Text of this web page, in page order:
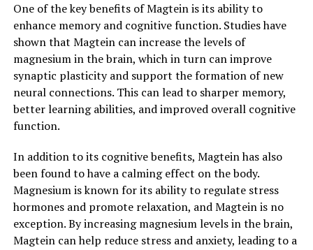
One of the key benefits of Magtein is its ability to
enhance memory and cognitive function. Studies have
shown that Magtein can increase the levels of
magnesium in the brain, which in turn can improve
synaptic plasticity and support the formation of new
neural connections. This can lead to sharper memory,
better learning abilities, and improved overall cognitive
function.
In addition to its cognitive benefits, Magtein has also
been found to have a calming effect on the body.
Magnesium is known for its ability to regulate stress
hormones and promote relaxation, and Magtein is no
exception. By increasing magnesium levels in the brain,
Magtein can help reduce stress and anxiety, leading to a